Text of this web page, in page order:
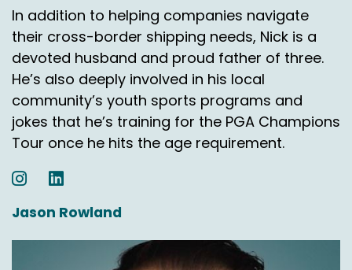
In addition to helping companies navigate
their cross-border shipping needs, Nick is a
devoted husband and proud father of three.
He’s also deeply involved in his local
community’s youth sports programs and
jokes that he’s training for the PGA Champions
Tour once he hits the age requirement.
Jason Rowland